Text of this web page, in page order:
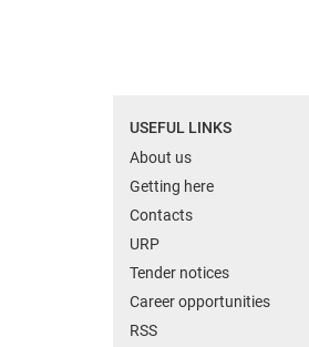
USEFUL LINKS
About us
Getting here
Contacts
URP
Tender notices
Career opportunities
RSS